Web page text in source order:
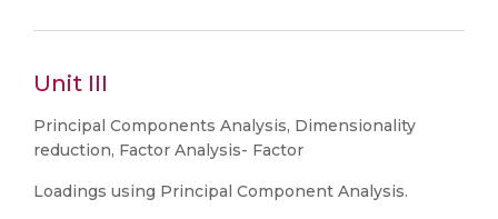
Unit III
Principal Components Analysis, Dimensionality
reduction, Factor Analysis- Factor
Loadings using Principal Component Analysis.